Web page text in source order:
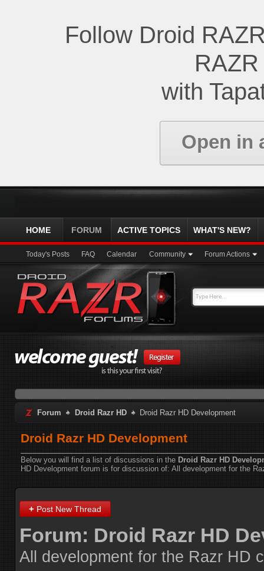
Follow Droid
with
Open in
HOME FORUM
Today's Posts FAQ Calendar Community Forum Actions
ACTIVE TOPICS WHAT'S NEW?
Forum Droid Razr HD Droid Razr HD Development
Droid Razr HD Development
Below you will find a list of discussions in the Droid Razr HD
HD Development forum is for discussion of: All development for the
+ Post New Thread
Forum: Droid Razr HD
All development for the Razr HD